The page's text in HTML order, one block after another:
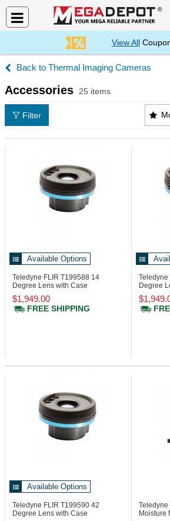
View All
Thermal Imaging Cameras
Accessories 25 items
Accessories Products List
Filter
Available Options
Teledyne FLIR T199588 14
Degree Lens with Case
$1,949.00
FREE SHIPPING
Teledyne
Degree
Available Options
Teledyne FLIR T199590 42
Degree Lens with Case
Teledyne
Moisture